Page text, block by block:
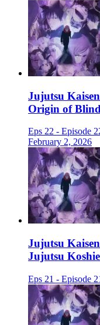
Jujutsu
Origin of
Eps 22 - Episode
February 2, 2026
Jujutsu
Jujutsu
Eps 21 - Episode